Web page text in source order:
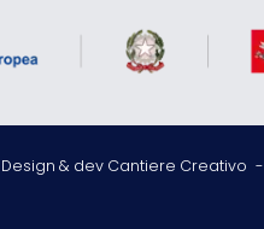
Design & dev Cantiere Creativo -